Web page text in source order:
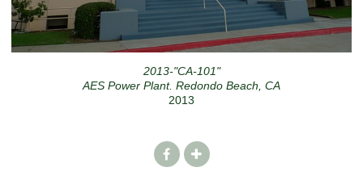
2013-"CA-101"
AES Power Plant. Redondo Beach, CA
2013